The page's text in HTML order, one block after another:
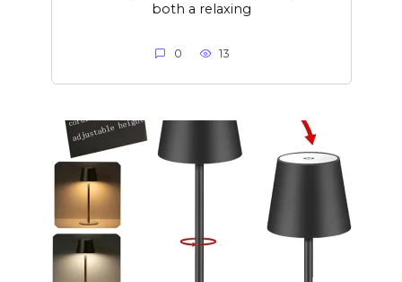
both a relaxing
0 13